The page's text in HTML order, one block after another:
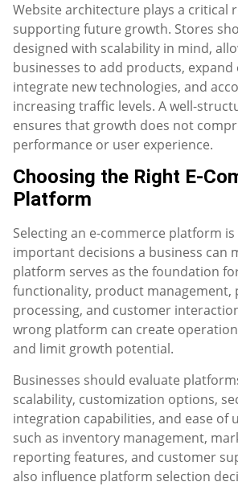
Website architecture plays a critical
supporting future growth. Stores
designed with scalability in mind,
businesses to add products, expand
integrate new technologies, and
increasing traffic levels. A well-
ensures that growth does not
performance or user experience.
Choosing the Right E-
Platform
Selecting an e-commerce platform
important decisions a business can
platform serves as the foundation
functionality, product management,
processing, and customer
wrong platform can create
and limit growth potential.
Businesses should evaluate
scalability, customization options,
integration capabilities, and ease of
such as inventory management,
reporting features, and customer
also influence platform selection